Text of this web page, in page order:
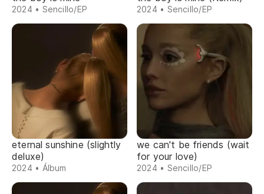
2024 • Sencillo/EP 2024 • Sencillo/EP
eternal sunshine (slightly
deluxe)
2024 • Álbum
we can't be friends (wait
for your love)
2024 • Sencillo/EP